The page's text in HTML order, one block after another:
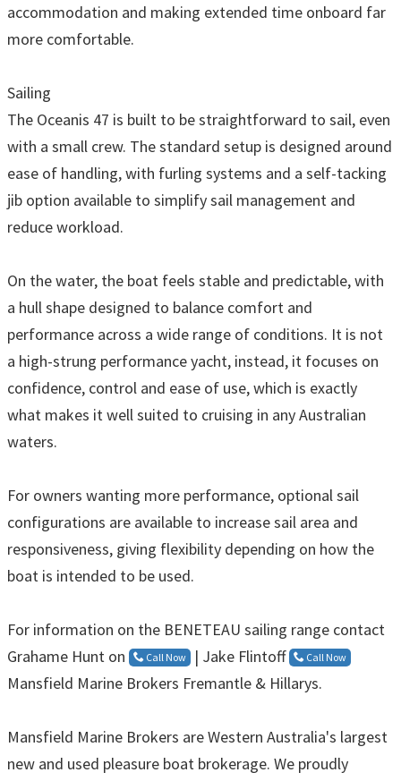
accommodation and making extended time onboard far
more comfortable.
Sailing
The Oceanis 47 is built to be straightforward to sail, even
with a small crew. The standard setup is designed around
ease of handling, with furling systems and a self-tacking
jib option available to simplify sail management and
reduce workload.
On the water, the boat feels stable and predictable, with
a hull shape designed to balance comfort and
performance across a wide range of conditions. It is not
a high-strung performance yacht, instead, it focuses on
confidence, control and ease of use, which is exactly
what makes it well suited to cruising in any Australian
waters.
For owners wanting more performance, optional sail
configurations are available to increase sail area and
responsiveness, giving flexibility depending on how the
boat is intended to be used.
For information on the BENETEAU sailing range contact
Grahame Hunt on
Call Now | Jake Flintoff Call Now
Mansfield Marine Brokers Fremantle & Hillarys.
Mansfield Marine Brokers are Western Australia's largest
new and used pleasure boat brokerage. We proudly